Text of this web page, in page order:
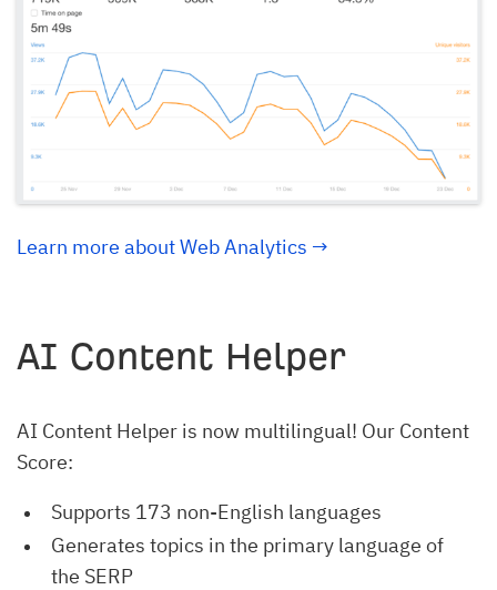
Learn more about Web Analytics →
AI Content Helper
AI Content Helper is now multilingual! Our Content
Score:
Supports 173 non-English languages
Generates topics in the primary language of
the SERP